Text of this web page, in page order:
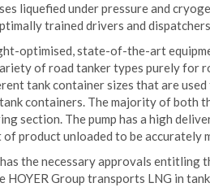
liquefied under pressure and
trained drivers and
optimised, state-of-the-art
of road tanker types purely for
tank container sizes that are
containers. The majority of both
section. The pump has a high
product unloaded to be accurately
the necessary approvals entitling
HOYER Group transports LNG in